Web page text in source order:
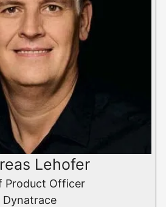
Lehofer
Product Officer
Dynatrace